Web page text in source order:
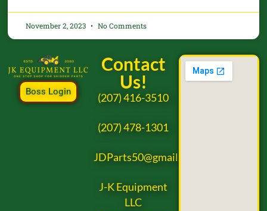
November 2, 2023 No Comments
Boss Login
Contact
Us!
(207) 416-3510
(207) 478-1301
JDParts50@gmail.com
J-K Equipment
LLC